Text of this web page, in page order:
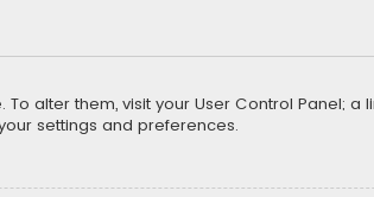
alter them, visit your User Control Panel; a
settings and preferences.